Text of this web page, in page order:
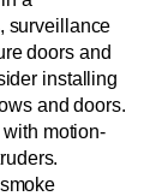
surveillance
doors and
installing
and doors.
with motion-